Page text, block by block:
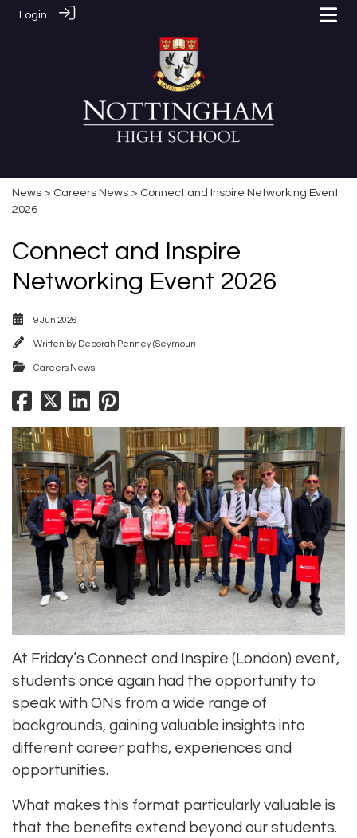
Login
News > Careers News > Connect and Inspire Networking Event
2026
Connect and Inspire
Networking Event 2026
9 Jun 2026
Written by Deborah Penney (Seymour)
Careers News
At Friday’s Connect and Inspire (London) event,
students once again had the opportunity to
speak with ONs from a wide range of
backgrounds, gaining valuable insights into
different career paths, experiences and
opportunities.
What makes this format particularly valuable is
that the benefits extend beyond our students.